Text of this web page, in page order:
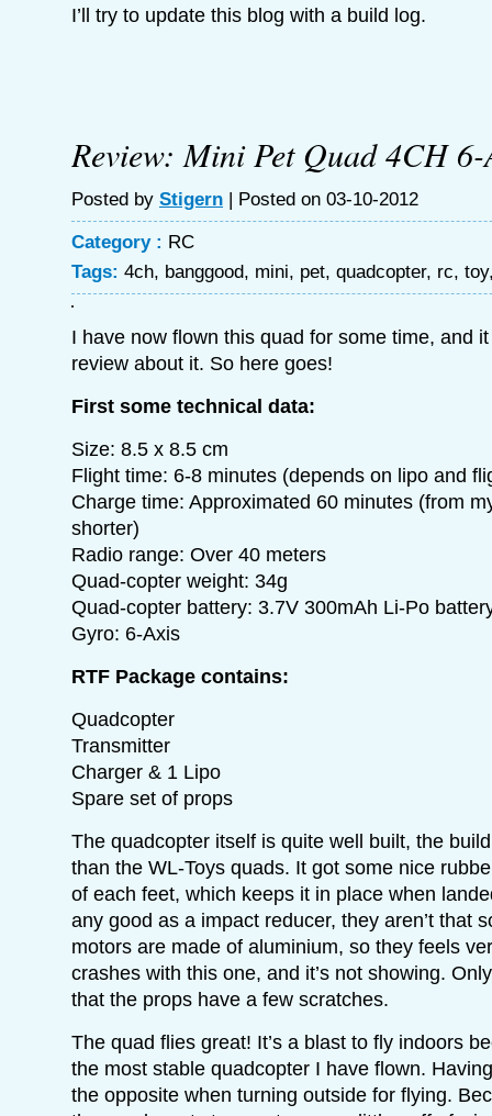
I’ll try to update this blog with a build log.
Review: Mini Pet Quad 4CH
Posted by Stigern | Posted on 03-10-2012
Category : RC
Tags: 4ch, banggood, mini, pet, quadcopter, rc, toy
I have now flown this quad for some time, and
review about it. So here goes!
First some technical data:
Size: 8.5 x 8.5 cm
Flight time: 6-8 minutes (depends on lipo and
Charge time: Approximated 60 minutes (from
shorter)
Radio range: Over 40 meters
Quad-copter weight: 34g
Quad-copter battery: 3.7V 300mAh Li-Po
Gyro: 6-Axis
RTF Package contains:
Quadcopter
Transmitter
Charger & 1 Lipo
Spare set of props
The quadcopter itself is quite well built, the
than the WL-Toys quads. It got some nice
of each feet, which keeps it in place when
any good as a impact reducer, they aren’t that
motors are made of aluminium, so they feels
crashes with this one, and it’s not showing.
that the props have a few scratches.
The quad flies great! It’s a blast to fly indoors
the most stable quadcopter I have flown.
the opposite when turning outside for flying.